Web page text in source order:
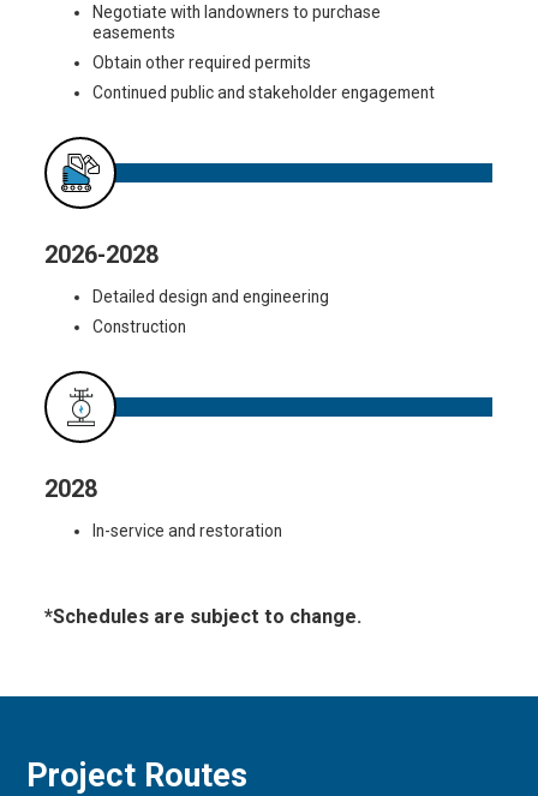
Negotiate with landowners to purchase
easements
Obtain other required permits
Continued public and stakeholder engagement
2026-2028
Detailed design and engineering
Construction
2028
In-service and restoration
*Schedules are subject to change.
Project Routes